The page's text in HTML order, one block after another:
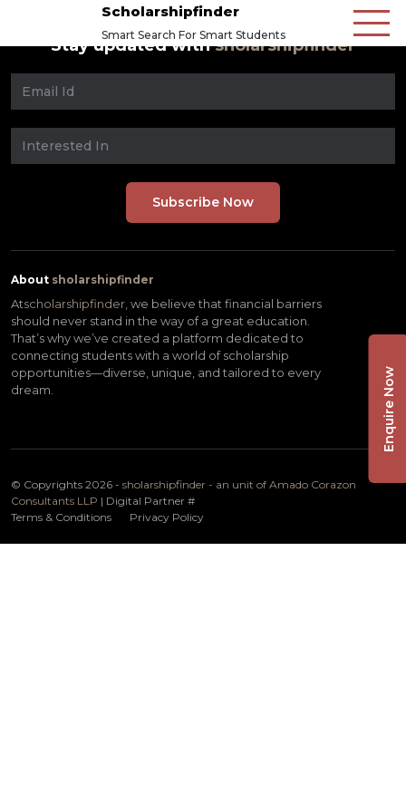
Scholarshipfinder
Smart Search For Smart Students
Stay updated withsholarshipfinder
About sholarshipfinder
Atscholarshipfinder, we believe that financial barriers
should never stand in the way of a great education.
That’s why we’ve created a platform dedicated to
connecting students with a world of scholarship
opportunities—diverse, unique, and tailored to every
dream.
© Copyrights 2026 - sholarshipfinder - an unit of Amado Corazon
Consultants LLP | Digital Partner #
Terms & Conditions
Privacy Policy
Enquire Now